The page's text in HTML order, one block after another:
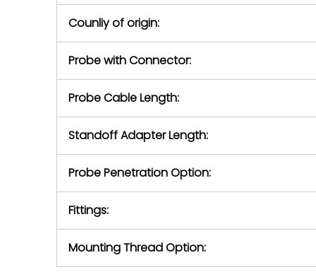
Counliy of origin:
Probe with Connector:
Probe Cable Length:
Standoff Adapter Length:
Probe Penetration Option:
Fittings:
Mounting Thread Option: